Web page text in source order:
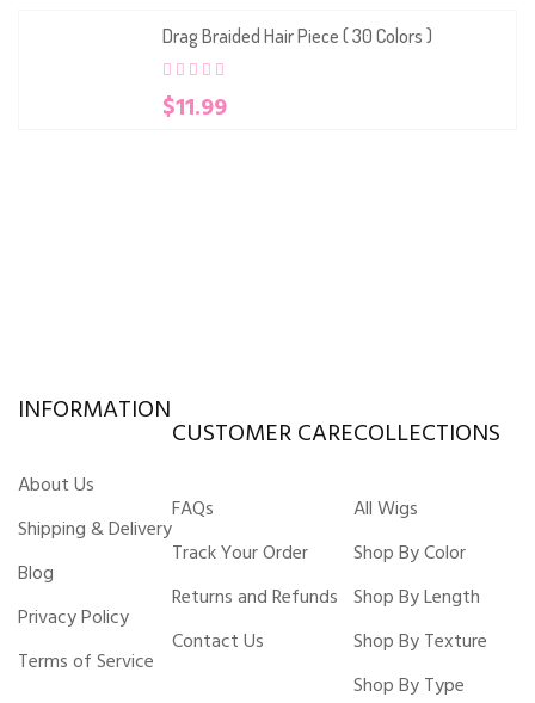
customer
ratings
Drag Braided Hair Piece ( 30 Colors )
0
out
50
$11.99
INFORMATION
About Us
Shipping & Delivery
Blog
Privacy Policy
Terms of Service
CUSTOMER CARE
FAQs
Track Your Order
Returns and Refunds
Contact Us
COLLECTIONS
All Wigs
Shop By Color
Shop By Length
Shop By Texture
Shop By Type